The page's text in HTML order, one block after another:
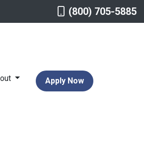
(800) 705-5885
Apply Now